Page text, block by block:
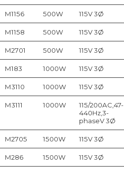
M1156 500W 115V 3Ø
M1158 500W 115V 3Ø
M2701 500W 115V 3Ø
M183 1000W 115V 3Ø
M3110 1000W 115V 3Ø
M3111 1000W
115/200AC,47-
440Hz,3-
phaseV 3Ø
M2705 1500W 115V 3Ø
M286 1500W 115V 3Ø